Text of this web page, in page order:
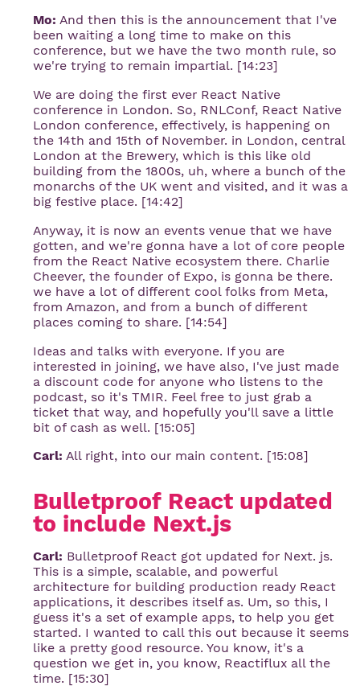
Mo: And then this is the announcement that I've
been waiting a long time to make on this
conference, but we have the two month rule, so
we're trying to remain impartial. [14:23]
We are doing the first ever React Native
conference in London. So, RNLConf, React Native
London conference, effectively, is happening on
the 14th and 15th of November. in London, central
London at the Brewery, which is this like old
building from the 1800s, uh, where a bunch of the
monarchs of the UK went and visited, and it was a
big festive place. [14:42]
Anyway, it is now an events venue that we have
gotten, and we're gonna have a lot of core people
from the React Native ecosystem there. Charlie
Cheever, the founder of Expo, is gonna be there.
we have a lot of different cool folks from Meta,
from Amazon, and from a bunch of different
places coming to share. [14:54]
Ideas and talks with everyone. If you are
interested in joining, we have also, I've just made
a discount code for anyone who listens to the
podcast, so it's TMIR. Feel free to just grab a
ticket that way, and hopefully you'll save a little
bit of cash as well. [15:05]
Carl: All right, into our main content. [15:08]
Bulletproof React updated
to include Next.js
Carl: Bulletproof React got updated for Next. js.
This is a simple, scalable, and powerful
architecture for building production ready React
applications, it describes itself as. Um, so this, I
guess it's a set of example apps, to help you get
started. I wanted to call this out because it seems
like a pretty good resource. You know, it's a
question we get in, you know, Reactiflux all the
time. [15:30]